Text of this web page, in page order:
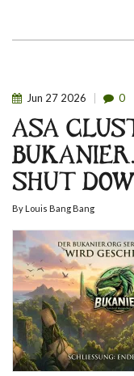
Jun 27 2026 0
ASA
SHUT
By Louis Bang Bang